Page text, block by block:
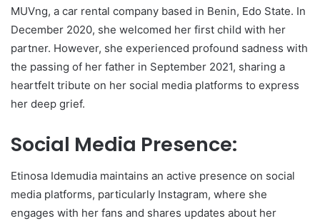
MUVng, a car rental company based in Benin, Edo State. In
December 2020, she welcomed her first child with her
partner. However, she experienced profound sadness with
the passing of her father in September 2021, sharing a
heartfelt tribute on her social media platforms to express
her deep grief.
Social Media Presence:
Etinosa Idemudia maintains an active presence on social
media platforms, particularly Instagram, where she
engages with her fans and shares updates about her